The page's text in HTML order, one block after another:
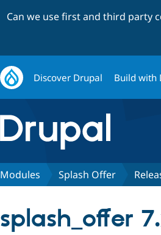
Can we use first and third party
Discover Drupal Build with
Modules Splash Offer
splash_offer